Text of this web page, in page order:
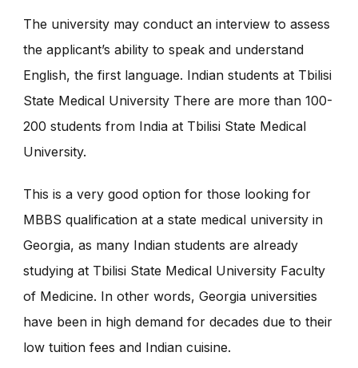
The university may conduct an interview to assess
the applicant’s ability to speak and understand
English, the first language. Indian students at Tbilisi
State Medical University There are more than 100-
200 students from India at Tbilisi State Medical
University.
This is a very good option for those looking for
MBBS qualification at a state medical university in
Georgia, as many Indian students are already
studying at Tbilisi State Medical University Faculty
of Medicine. In other words, Georgia universities
have been in high demand for decades due to their
low tuition fees and Indian cuisine.